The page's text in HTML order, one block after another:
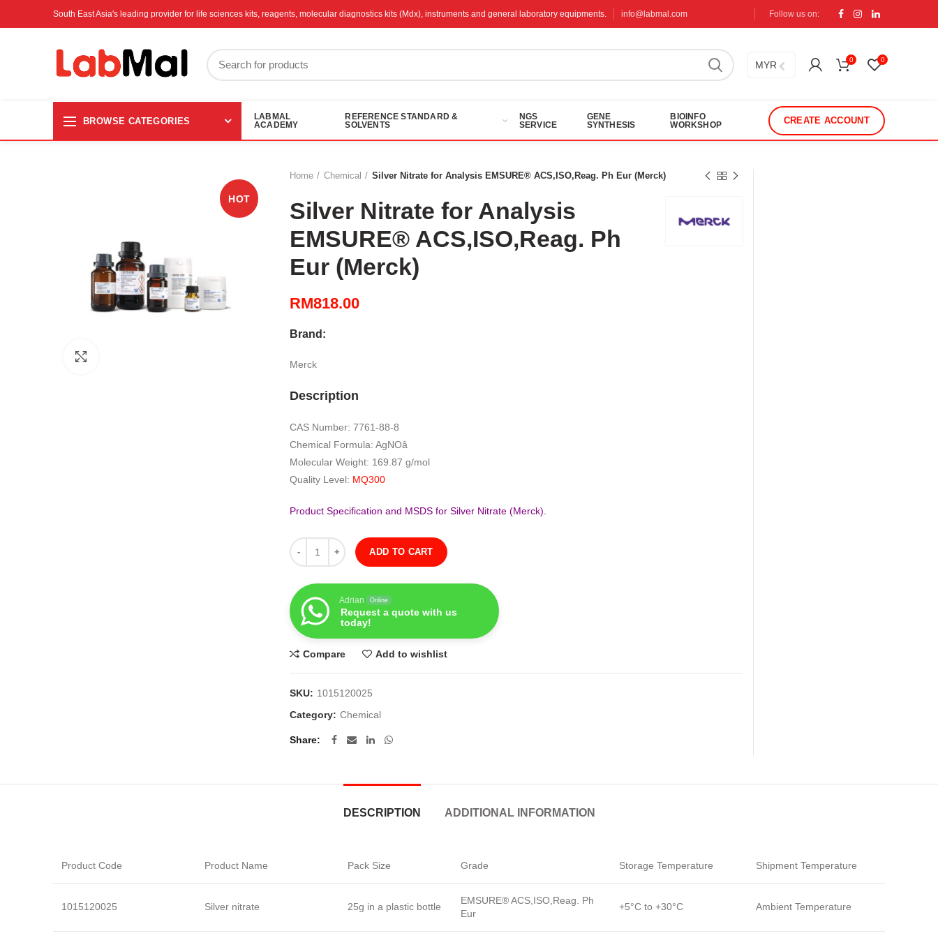
South East Asia's leading provider for life sciences kits, reagents, molecular diagnostics kits (Mdx), instruments and general laboratory equipments. info@labmal.com Follow us on:
MYR 0 0
BROWSE CATEGORIES
LABMAL
ACADEMY
REFERENCE STANDARD &
SOLVENTS
NGS
SERVICE
GENE
SYNTHESIS
BIOINFO
WORKSHOP
CREATE ACCOUNT
HOT
Home Chemical Silver Nitrate for Analysis EMSURE® ACS,ISO,Reag. Ph Eur (Merck)
Silver Nitrate for Analysis
EMSURE® ACS,ISO,Reag. Ph
Eur (Merck)
RM818.00
Brand:
Merck
Description
CAS Number: 7761-88-8
Chemical Formula: AgNOâ
Molecular Weight: 169.87 g/mol
Quality Level: MQ300
Product Specification and MSDS for Silver Nitrate (Merck).
Quantity
ADD TO CART
Adrian Online
Request a quote with us
today!
Compare Add to wishlist
SKU: 1015120025
Category: Chemical
Share
DESCRIPTION ADDITIONAL INFORMATION
Product Code Product Name Pack Size Grade Storage Temperature Shipment Temperature
1015120025 Silver nitrate 25g in a plastic bottle
EMSURE® ACS,ISO,Reag. Ph
Eur
+5°C to +30°C Ambient Temperature